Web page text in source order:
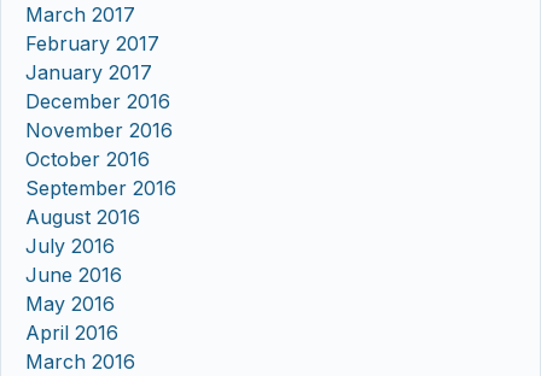
March 2017
February 2017
January 2017
December 2016
November 2016
October 2016
September 2016
August 2016
July 2016
June 2016
May 2016
April 2016
March 2016